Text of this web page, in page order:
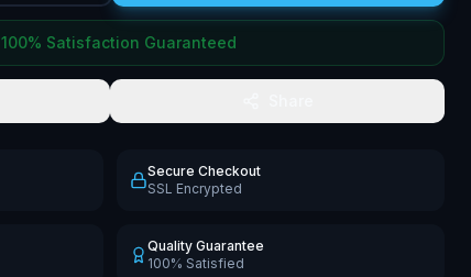
100% Satisfaction Guaranteed
Secure Checkout
SSL Encrypted
Quality Guarantee
100% Satisfied